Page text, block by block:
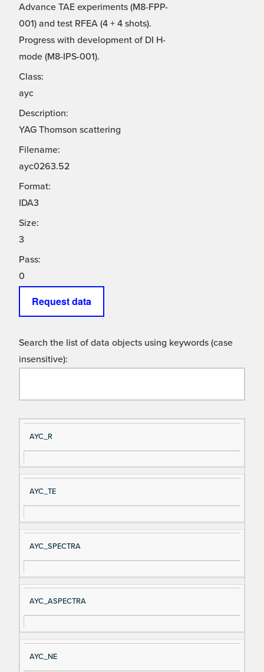
Advance TAE experiments (M8-FPP-
001) and test RFEA (4 + 4 shots).
Progress with development of DI H-
mode (M8-IPS-001).
Class:
ayc
Description:
YAG Thomson scattering
Filename:
ayc0263.52
Format:
IDA3
Size:
3
Pass:
0
Request data
Search the list of data objects using keywords (case
insensitive):
Si
gn
al
e
D
es
cri
AYC_R
AYC_TE
AYC_SPECTRA
AYC_ASPECTRA
AYC_NE